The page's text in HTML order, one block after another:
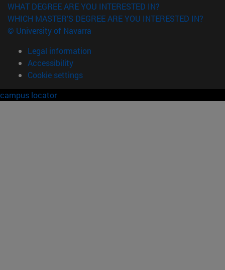
WHAT DEGREE ARE YOU INTERESTED IN?
WHICH MASTER'S DEGREE ARE YOU INTERESTED IN?
© University of Navarra
Legal information
Accessibility
Cookie settings
campus locator